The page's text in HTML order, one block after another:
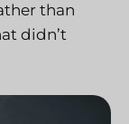
than
didn’t